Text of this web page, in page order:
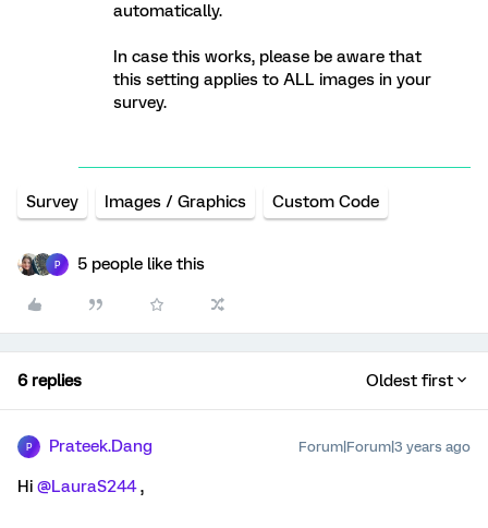
automatically.
In case this works, please be aware that
this setting applies to ALL images in your
survey.
Survey Images / Graphics Custom Code
P 5 people like this
6 replies Oldest first
P Prateek.Dang Forum|Forum|3 years ago
Hi @LauraS244,